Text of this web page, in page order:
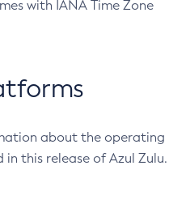
with IANA Time Zone
about the operating
this release of Azul Zulu.